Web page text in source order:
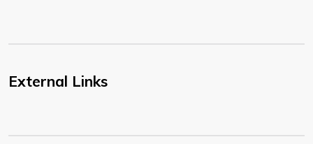
External Links